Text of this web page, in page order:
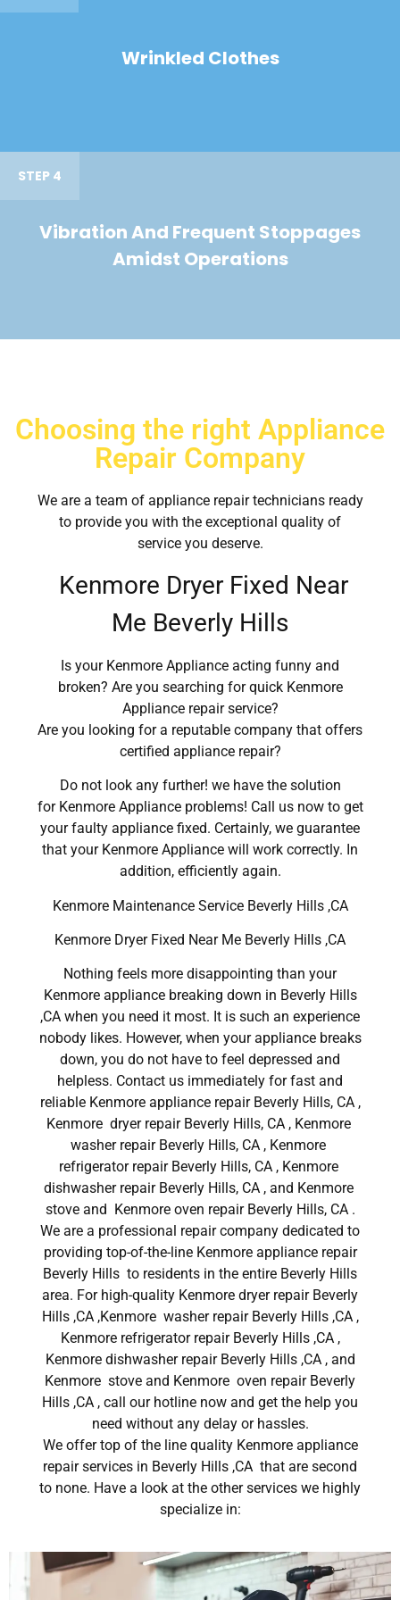
Wrinkled Clothes
STEP 4
Vibration And Frequent Stoppages
Amidst Operations
Choosing the right Appliance
Repair Company
We are a team of appliance repair technicians ready
to provide you with the exceptional quality of
service you deserve.
Kenmore Dryer Fixed Near
Me Beverly Hills
Is your Kenmore Appliance acting funny and
broken? Are you searching for quick Kenmore
Appliance repair service?
Are you looking for a reputable company that offers
certified appliance repair?
Do not look any further! we have the solution
for Kenmore Appliance problems! Call us now to get
your faulty appliance fixed. Certainly, we guarantee
that your Kenmore Appliance will work correctly. In
addition, efficiently again.
Kenmore Maintenance Service Beverly Hills ,CA
Kenmore Dryer Fixed Near Me Beverly Hills ,CA
Nothing feels more disappointing than your
Kenmore appliance breaking down in Beverly Hills
,CA when you need it most. It is such an experience
nobody likes. However, when your appliance breaks
down, you do not have to feel depressed and
helpless. Contact us immediately for fast and
reliable Kenmore appliance repair Beverly Hills, CA ,
Kenmore dryer repair Beverly Hills, CA , Kenmore
washer repair Beverly Hills, CA , Kenmore
refrigerator repair Beverly Hills, CA , Kenmore
dishwasher repair Beverly Hills, CA , and Kenmore
stove and Kenmore oven repair Beverly Hills, CA .
We are a professional repair company dedicated to
providing top-of-the-line Kenmore appliance repair
Beverly Hills to residents in the entire Beverly Hills
area. For high-quality Kenmore dryer repair Beverly
Hills ,CA ,Kenmore washer repair Beverly Hills ,CA ,
Kenmore refrigerator repair Beverly Hills ,CA ,
Kenmore dishwasher repair Beverly Hills ,CA , and
Kenmore stove and Kenmore oven repair Beverly
Hills ,CA , call our hotline now and get the help you
need without any delay or hassles.
We offer top of the line quality Kenmore appliance
repair services in Beverly Hills ,CA that are second
to none. Have a look at the other services we highly
specialize in: